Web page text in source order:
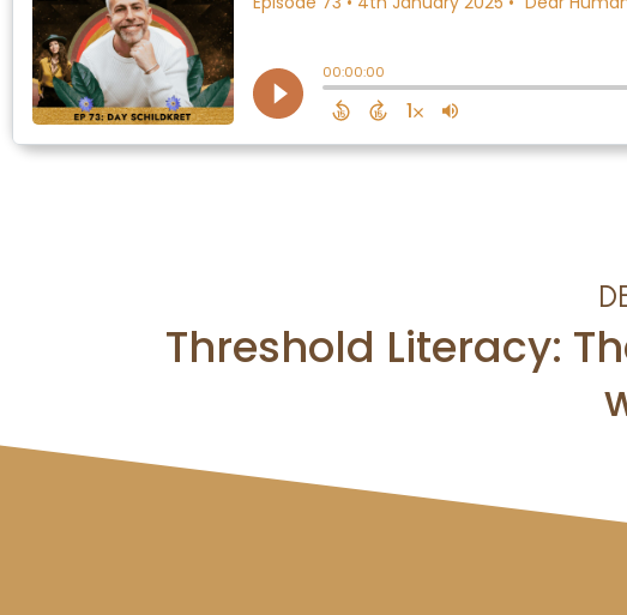
Threshold Literacy: